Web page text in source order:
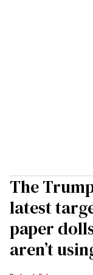
The
latest
paper
aren’t